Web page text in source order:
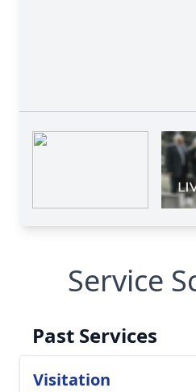
Service
Past Services
Visitation